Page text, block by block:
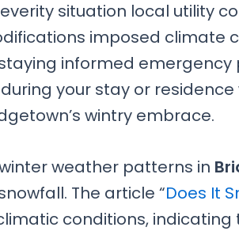
situation local utility
imposed climate
informed
your stay or
wintry embrace.
weather patterns in
The article “Does It
conditions,